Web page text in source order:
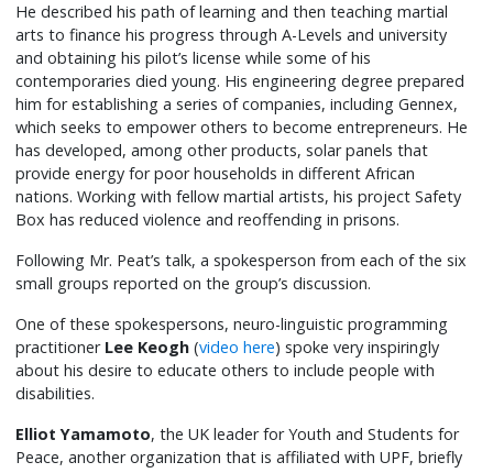
He described his path of learning and then teaching martial
arts to finance his progress through A-Levels and university
and obtaining his pilot’s license while some of his
contemporaries died young. His engineering degree prepared
him for establishing a series of companies, including Gennex,
which seeks to empower others to become entrepreneurs. He
has developed, among other products, solar panels that
provide energy for poor households in different African
nations. Working with fellow martial artists, his project Safety
Box has reduced violence and reoffending in prisons.
Following Mr. Peat’s talk, a spokesperson from each of the six
small groups reported on the group’s discussion.
One of these spokespersons, neuro-linguistic programming
practitioner Lee Keogh (video here) spoke very inspiringly
about his desire to educate others to include people with
disabilities.
Elliot Yamamoto, the UK leader for Youth and Students for
Peace, another organization that is affiliated with UPF, briefly